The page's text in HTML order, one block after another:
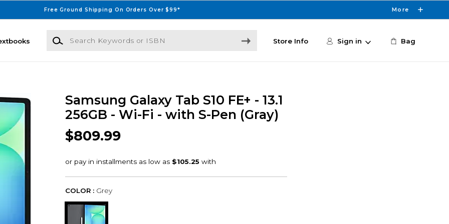
Free Ground Shipping On Orders Over $99* More
Search Keywords or ISBN
Store Info Sign in Bag
Samsung Galaxy Tab S10 FE+ - 13.1
256GB - Wi-Fi - with S-Pen (Gray)
$809.99
COLOR : Grey